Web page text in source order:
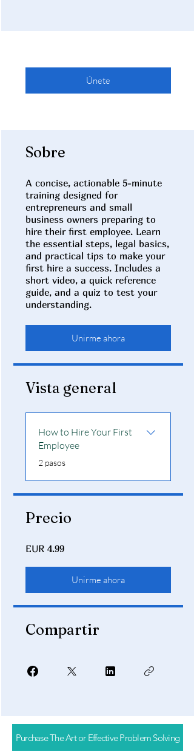
Únete
Sobre
A concise, actionable 5-minute
training designed for
entrepreneurs and small
business owners preparing to
hire their first employee. Learn
the essential steps, legal basics,
and practical tips to make your
first hire a success. Includes a
short video, a quick reference
guide, and a quiz to test your
understanding.
Unirme ahora
Vista general
How to Hire Your First
Employee
.2 pasos
Precio
EUR 4.99
Unirme ahora
Compartir
Purchase The Art or Effective Problem Solving